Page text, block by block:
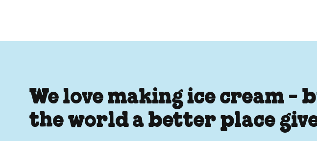
We love making ice cream -
the world a better place